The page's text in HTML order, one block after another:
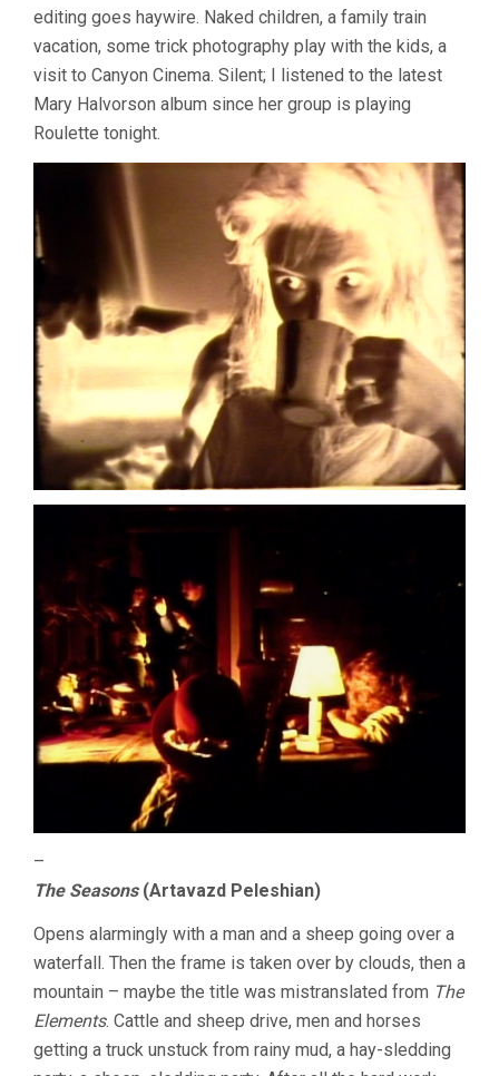
editing goes haywire. Naked children, a family train
vacation, some trick photography play with the kids, a
visit to Canyon Cinema. Silent; I listened to the latest
Mary Halvorson album since her group is playing
Roulette tonight.
–
The Seasons(Artavazd Peleshian)
Opens alarmingly with a man and a sheep going over a
waterfall. Then the frame is taken over by clouds, then a
mountain – maybe the title was mistranslated from The
Elements. Cattle and sheep drive, men and horses
getting a truck unstuck from rainy mud, a hay-sledding